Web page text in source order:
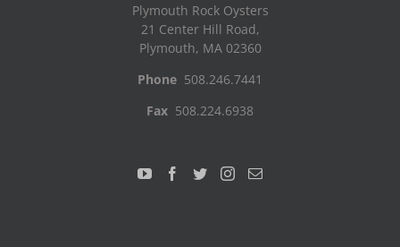
Plymouth Rock Oysters
21 Center Hill Road,
Plymouth, MA 02360
Phone 508.246.7441
Fax 508.224.6938